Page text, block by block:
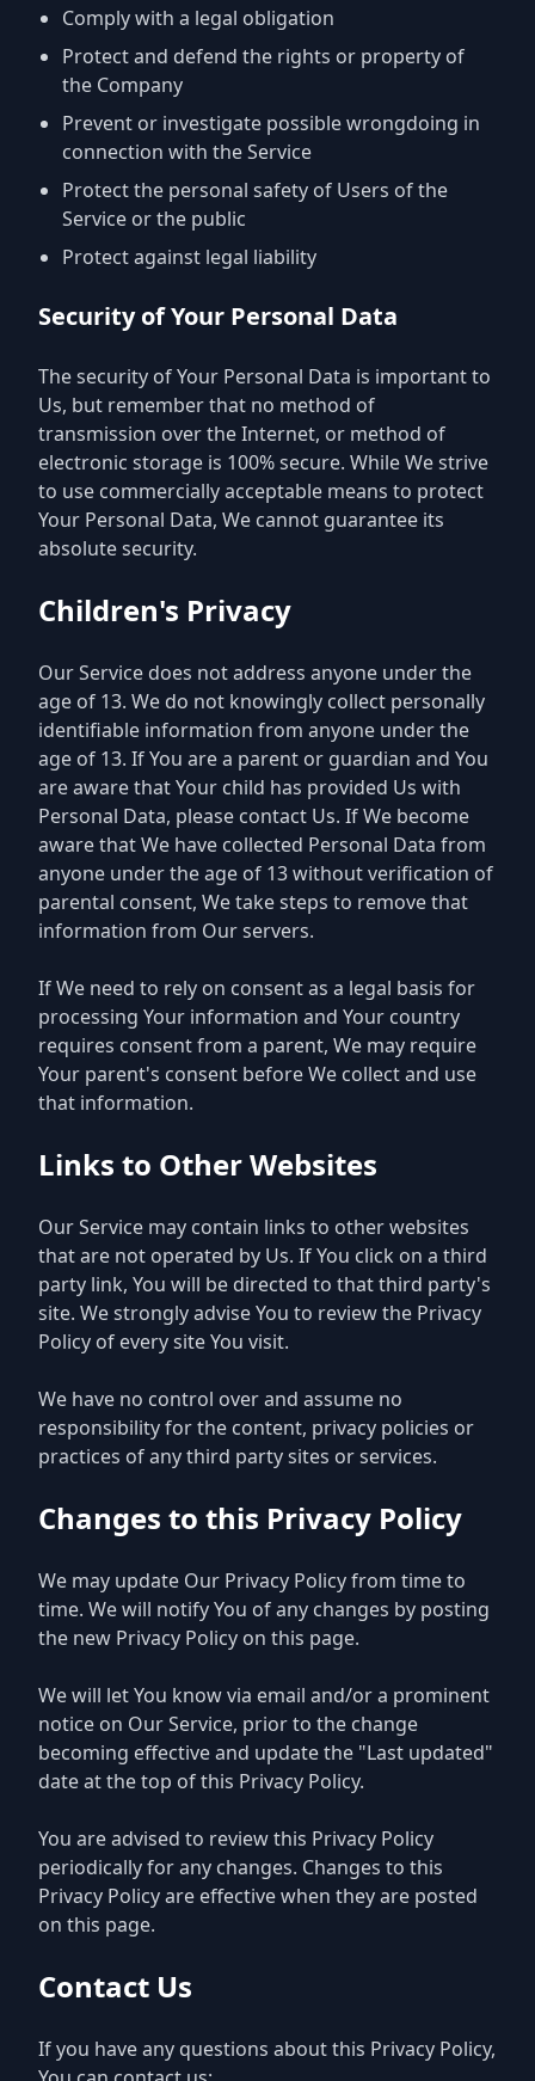
Comply with a legal obligation
Protect and defend the rights or property of
the Company
Prevent or investigate possible wrongdoing in
connection with the Service
Protect the personal safety of Users of the
Service or the public
Protect against legal liability
Security of Your Personal Data
The security of Your Personal Data is important to
Us, but remember that no method of
transmission over the Internet, or method of
electronic storage is 100% secure. While We strive
to use commercially acceptable means to protect
Your Personal Data, We cannot guarantee its
absolute security.
Children's Privacy
Our Service does not address anyone under the
age of 13. We do not knowingly collect personally
identifiable information from anyone under the
age of 13. If You are a parent or guardian and You
are aware that Your child has provided Us with
Personal Data, please contact Us. If We become
aware that We have collected Personal Data from
anyone under the age of 13 without verification of
parental consent, We take steps to remove that
information from Our servers.
If We need to rely on consent as a legal basis for
processing Your information and Your country
requires consent from a parent, We may require
Your parent's consent before We collect and use
that information.
Links to Other Websites
Our Service may contain links to other websites
that are not operated by Us. If You click on a third
party link, You will be directed to that third party's
site. We strongly advise You to review the Privacy
Policy of every site You visit.
We have no control over and assume no
responsibility for the content, privacy policies or
practices of any third party sites or services.
Changes to this Privacy Policy
We may update Our Privacy Policy from time to
time. We will notify You of any changes by posting
the new Privacy Policy on this page.
We will let You know via email and/or a prominent
notice on Our Service, prior to the change
becoming effective and update the "Last updated"
date at the top of this Privacy Policy.
You are advised to review this Privacy Policy
periodically for any changes. Changes to this
Privacy Policy are effective when they are posted
on this page.
Contact Us
If you have any questions about this Privacy Policy,